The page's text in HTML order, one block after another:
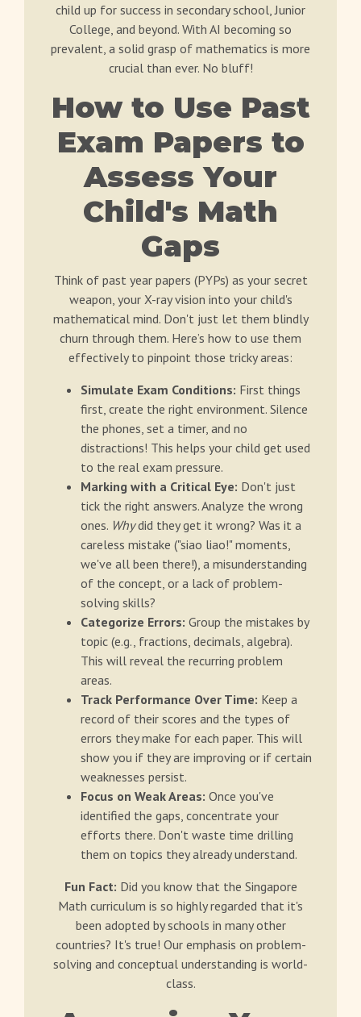
child up for success in secondary school, Junior
College, and beyond. With AI becoming so
prevalent, a solid grasp of mathematics is more
crucial than ever. No bluff!
How to Use Past
Exam Papers to
Assess Your
Child's Math
Gaps
Think of past year papers (PYPs) as your secret
weapon, your X-ray vision into your child's
mathematical mind. Don't just let them blindly
churn through them. Here’s how to use them
effectively to pinpoint those tricky areas:
Simulate Exam Conditions: First things
first, create the right environment. Silence
the phones, set a timer, and no
distractions! This helps your child get used
to the real exam pressure.
Marking with a Critical Eye: Don't just
tick the right answers. Analyze the wrong
ones. Whydid they get it wrong? Was it a
careless mistake ("siao liao!" moments,
we've all been there!), a misunderstanding
of the concept, or a lack of problem-
solving skills?
Categorize Errors: Group the mistakes by
topic (e.g., fractions, decimals, algebra).
This will reveal the recurring problem
areas.
Track Performance Over Time: Keep a
record of their scores and the types of
errors they make for each paper. This will
show you if they are improving or if certain
weaknesses persist.
Focus on Weak Areas: Once you've
identified the gaps, concentrate your
efforts there. Don't waste time drilling
them on topics they already understand.
Fun Fact: Did you know that the Singapore
Math curriculum is so highly regarded that it's
been adopted by schools in many other
countries? It's true! Our emphasis on problem-
solving and conceptual understanding is world-
class.